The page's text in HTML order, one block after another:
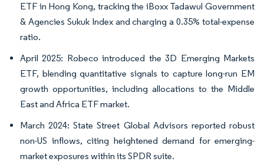
ETF in Hong Kong, tracking the iBoxx Tadawul Government
& Agencies Sukuk Index and charging a 0.35% total-expense
ratio.
April 2025: Robeco introduced the 3D Emerging Markets
ETF, blending quantitative signals to capture long-run EM
growth opportunities, including allocations to the Middle
East and Africa ETF market.
March 2024: State Street Global Advisors reported robust
non-US inflows, citing heightened demand for emerging-
market exposures within its SPDR suite.